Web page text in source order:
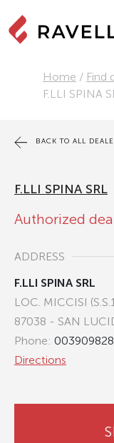
Home / Find
F.LLI SPINA
BACK TO ALL
F.LLI SPINA SRL
Authorized
ADDRESS
F.LLI SPINA SRL
LOC. MICCISI
87038 - SAN
Phone:
Directions